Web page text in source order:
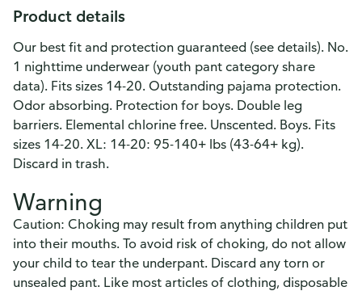
Product details
Our best fit and protection guaranteed (see details). No.
1 nighttime underwear (youth pant category share
data). Fits sizes 14-20. Outstanding pajama protection.
Odor absorbing. Protection for boys. Double leg
barriers. Elemental chlorine free. Unscented. Boys. Fits
sizes 14-20. XL: 14-20: 95-140+ lbs (43-64+ kg).
Discard in trash.
Warning
Caution: Choking may result from anything children put
into their mouths. To avoid risk of choking, do not allow
your child to tear the underpant. Discard any torn or
unsealed pant. Like most articles of clothing, disposable